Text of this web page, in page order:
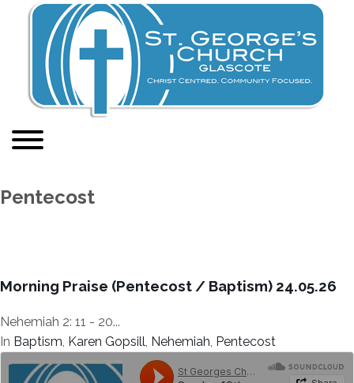
Pentecost
Morning Praise (Pentecost / Baptism) 24.05.26
Nehemiah 2: 11 - 20...
In Baptism, Karen Gopsill, Nehemiah, Pentecost